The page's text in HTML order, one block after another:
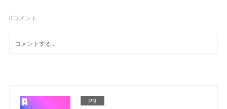
0コメント
PR